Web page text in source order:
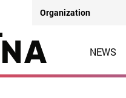
Organization
NEWS